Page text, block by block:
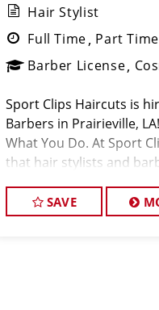
Hair Stylist
Full Time Part Time
Barber License
Sport Clips Haircuts is
Barbers in Prairieville,
What You Do. At Sport
that hair stylists and
SAVE